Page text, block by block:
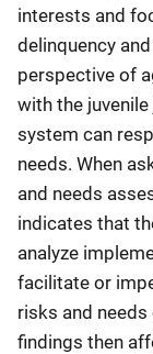
interests and
delinquency
perspective of
with the
system can
needs. When
and needs
indicates that
analyze
facilitate or
risks and
findings then